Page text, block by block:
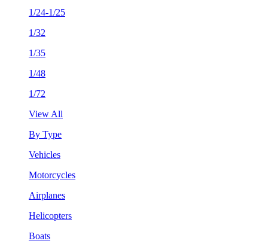
1/24-1/25
1/32
1/35
1/48
1/72
View All
By Type
Vehicles
Motorcycles
Airplanes
Helicopters
Boats